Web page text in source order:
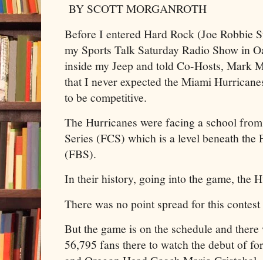
BY SCOTT MORGANROTH
Before I entered Hard Rock (Joe Robbie
my Sports Talk Saturday Radio Show in
inside my Jeep and told Co-Hosts, Mark
that I never expected the Miami
to be competitive.
The Hurricanes were facing a school
Series (FCS) which is a level beneath
(FBS).
In their history, going into the game, the
There was no point spread for this
But the game is on the schedule and
56,795 fans there to watch the debut of